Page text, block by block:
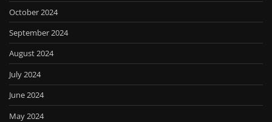
October 2024
September 2024
August 2024
July 2024
June 2024
May 2024